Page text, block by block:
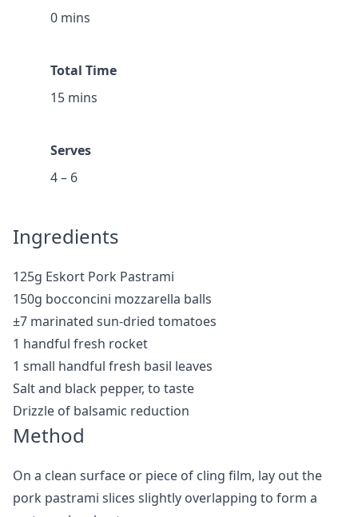
0 mins
Total Time
15 mins
Serves
4 – 6
Ingredients
125g Eskort Pork Pastrami
150g bocconcini mozzarella balls
±7 marinated sun-dried tomatoes
1 handful fresh rocket
1 small handful fresh basil leaves
Salt and black pepper, to taste
Drizzle of balsamic reduction
Method
On a clean surface or piece of cling film, lay out the
pork pastrami slices slightly overlapping to form a